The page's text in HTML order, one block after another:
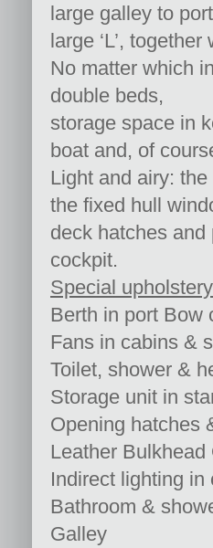
large galley to
large ‘L’,
No matter which
double beds,
storage space in
boat and, of
Light and airy:
the fixed hull
deck hatches
cockpit.
Special upholstery
Berth in port Bow
Fans in cabins &
Toilet, shower &
Storage unit in
Opening hatches
Leather
Indirect lighting in
Bathroom &
Galley